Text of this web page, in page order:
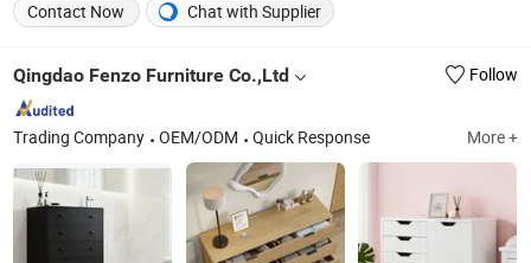
Contact Now
Chat with Supplier
Qingdao Fenzo Furniture Co.,Ltd Follow
Trading Company OEM/ODM Quick Response More +